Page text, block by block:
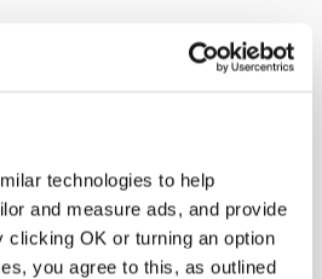
technologies to help
and measure ads, and provide
clicking OK or turning an option
you agree to this, as outlined